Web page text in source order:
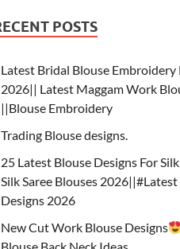
POSTS
Latest Bridal Blouse Embroidery
2026|| Latest Maggam Work
||Blouse Embroidery
Trading Blouse designs.
25 Latest Blouse Designs For
Silk Saree Blouses
Designs 2026
New Cut Work Blouse Designs